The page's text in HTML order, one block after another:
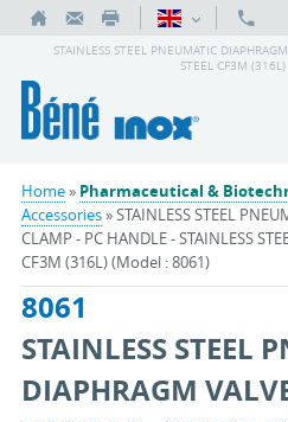
STAINLESS STEEL PNEUMATIC
STEEL CF3M
Home» Pharmaceutical &
Accessories» STAINLESS STEEL
CLAMP - PC HANDLE - STAINLESS
CF3M (316L) (Model : 8061)
8061
STAINLESS STEEL
DIAPHRAGM